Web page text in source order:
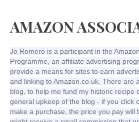
AMAZON
Jo Romero is a participant in the
Programme, an affiliate advertising
provide a means for sites to earn
and linking to Amazon.co.uk. There are
blog, to help me fund my historic recipe
general upkeep of the blog - if you click
make a purchase, the price you pay will